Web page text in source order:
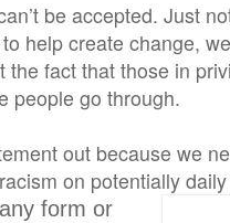
be accepted. Just
help create change,
the fact that those in
people go through.
out because we
on potentially daily
form or